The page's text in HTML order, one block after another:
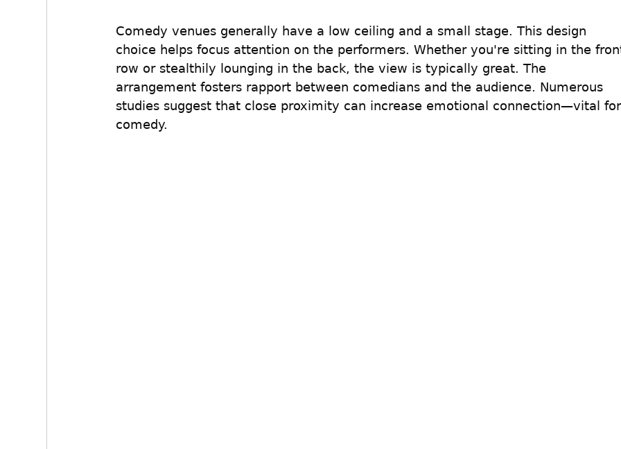
Comedy venues generally have a low ceiling and a small stage. This design
choice helps focus attention on the performers. Whether you're sitting in the
row or stealthily lounging in the back, the view is typically great. The
arrangement fosters rapport between comedians and the audience. Numerous
studies suggest that close proximity can increase emotional connection—vital
comedy.